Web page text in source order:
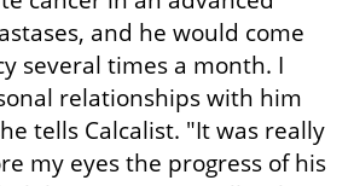
and he would come
several times a month. I
relationships with him
tells Calcalist. "It was really
my eyes the progress of his